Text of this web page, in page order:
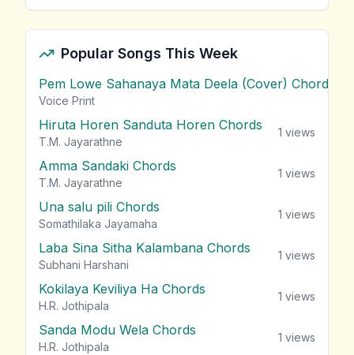
Popular Songs This Week
Pem Lowe Sahanaya Mata Deela (Cover) Chords
Voice Print
Hiruta Horen Sanduta Horen Chords
T.M. Jayarathne
1 views
Amma Sandaki Chords
T.M. Jayarathne
1 views
Una salu pili Chords
Somathilaka Jayamaha
1 views
Laba Sina Sitha Kalambana Chords
Subhani Harshani
1 views
Kokilaya Keviliya Ha Chords
H.R. Jothipala
1 views
Sanda Modu Wela Chords
H.R. Jothipala
1 views